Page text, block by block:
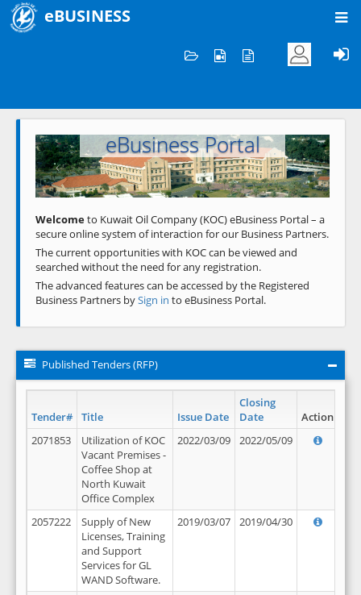
eBUSINESS
Welcome to KOC
eBusiness Portal
Previous Next
Welcometo Kuwait Oil Company (KOC) eBusiness Portal – a
secure online system of interaction for our Business Partners.
The current opportunities with KOC can be viewed and
searched without the need for any registration.
The advanced features can be accessed by the Registered
Business Partners bySign in to eBusiness Portal.
Published Tenders (RFP)
Tender# Title Issue Date
Closing
Date
Action
2071853
Utilization of KOC
Vacant Premises -
Coffee Shop at
North Kuwait
Office Complex
2022/03/09 2022/05/09
2057222
Supply of New
Licenses, Training
and Support
Services for GL
WAND Software.
2019/03/07 2019/04/30